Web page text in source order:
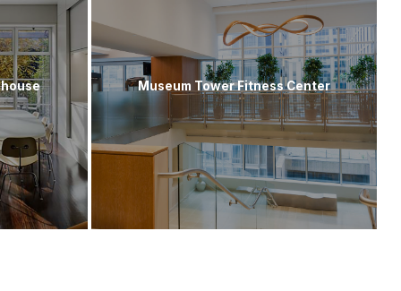
Museum Tower Fitness Center